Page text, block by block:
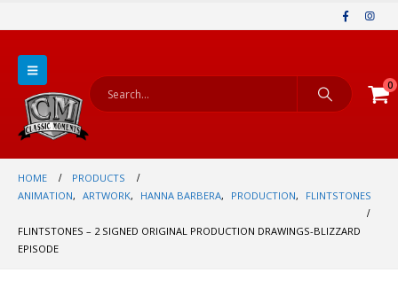
0
HOME
PRODUCTS
ANIMATION, ARTWORK, HANNA BARBERA, PRODUCTION, FLINTSTONES
FLINTSTONES – 2 SIGNED ORIGINAL PRODUCTION DRAWINGS-BLIZZARD
EPISODE